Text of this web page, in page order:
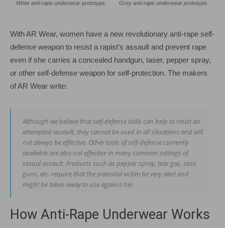
White anti-rape underwear prototype. Grey anti-rape underwear prototype.
With AR Wear, women have a new revolutionary anti-rape self-
defense weapon to resist a rapist’s assault and prevent rape
even if she carries a concealed handgun, taser, pepper spray,
or other self-defense weapon for self-protection. The makers
of AR Wear write:
Although we believe that self-defense skills can help to resist an
attempted assault, they cannot be used in all situations and will
not always be effective. Other tools of self-defense currently
available are also not effective in many common settings of
sexual assault. Products such as pepper spray, tear gas, stun
guns, etc. require that the potential victim be very alert and
might be taken away to use against her.
How Anti-Rape Underwear Works